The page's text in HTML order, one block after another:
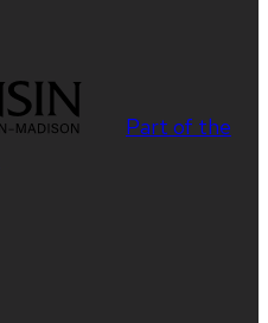
Part of the